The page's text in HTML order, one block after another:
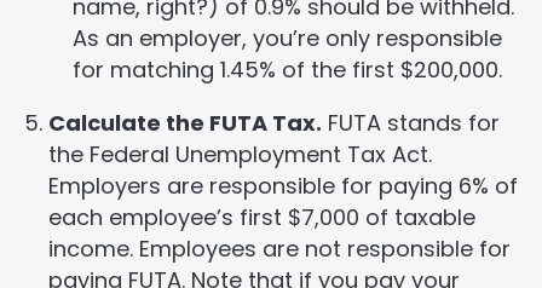
name, right?) of 0.9% should be withheld.
As an employer, you’re only responsible
for matching 1.45% of the first $200,000.
Calculate the FUTA Tax. FUTA stands for
the Federal Unemployment Tax Act.
Employers are responsible for paying 6% of
each employee’s first $7,000 of taxable
income. Employees are not responsible for
paying FUTA. Note that if you pay your